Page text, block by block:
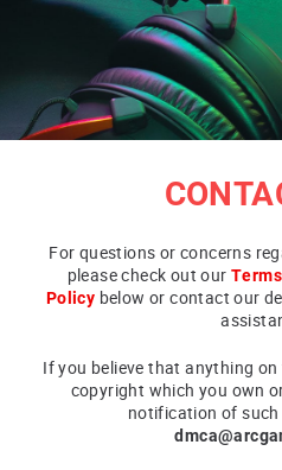
CAREERS
PUBLISHING
For questions or concerns
please check out our
Policy below or contact our
If you believe that anything
copyright which you own
notification of